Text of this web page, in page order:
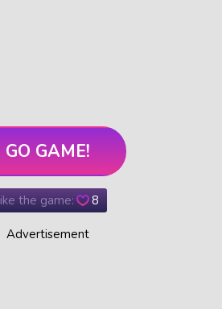
GO GAME!
the game: 8
Advertisement